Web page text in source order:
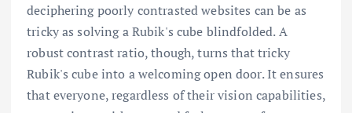
deciphering poorly contrasted websites can be as
tricky as solving a Rubik's cube blindfolded. A
robust contrast ratio, though, turns that tricky
Rubik's cube into a welcoming open door. It ensures
that everyone, regardless of their vision capabilities,